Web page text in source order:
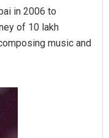
in 2006 to
of 10 lakh
music and